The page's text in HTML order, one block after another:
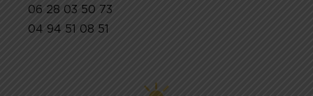
06 28 03 50 73
04 94 51 08 51